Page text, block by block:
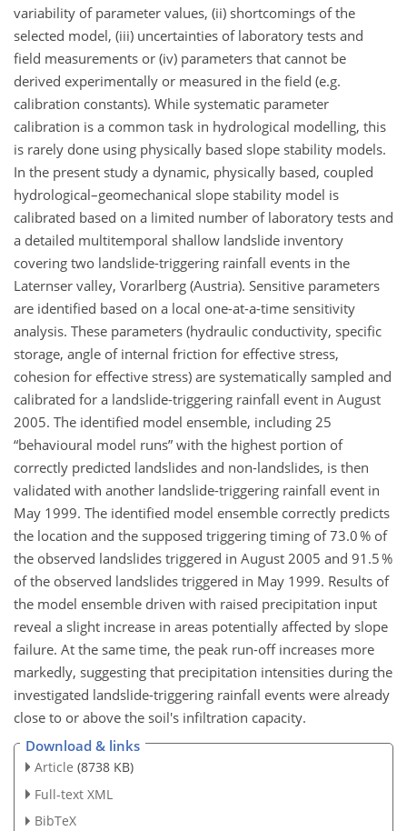
variability of parameter values, (ii) shortcomings of the
selected model, (iii) uncertainties of laboratory tests and
field measurements or (iv) parameters that cannot be
derived experimentally or measured in the field (e.g.
calibration constants). While systematic parameter
calibration is a common task in hydrological modelling, this
is rarely done using physically based slope stability models.
In the present study a dynamic, physically based, coupled
hydrological–geomechanical slope stability model is
calibrated based on a limited number of laboratory tests and
a detailed multitemporal shallow landslide inventory
covering two landslide-triggering rainfall events in the
Laternser valley, Vorarlberg (Austria). Sensitive parameters
are identified based on a local one-at-a-time sensitivity
analysis. These parameters (hydraulic conductivity, specific
storage, angle of internal friction for effective stress,
cohesion for effective stress) are systematically sampled and
calibrated for a landslide-triggering rainfall event in August
2005. The identified model ensemble, including 25
behavioural model runs with the highest portion of
correctly predicted landslides and non-landslides, is then
validated with another landslide-triggering rainfall event in
May 1999. The identified model ensemble correctly predicts
the location and the supposed triggering timing of 73.0 % of
the observed landslides triggered in August 2005 and 91.5 %
of the observed landslides triggered in May 1999. Results of
the model ensemble driven with raised precipitation input
reveal a slight increase in areas potentially affected by slope
failure. At the same time, the peak run-off increases more
markedly, suggesting that precipitation intensities during the
investigated landslide-triggering rainfall events were already
close to or above the soil's infiltration capacity.
Download & links
Article (8738 KB)
Full-text XML
BibTeX